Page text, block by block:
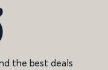
the best deals